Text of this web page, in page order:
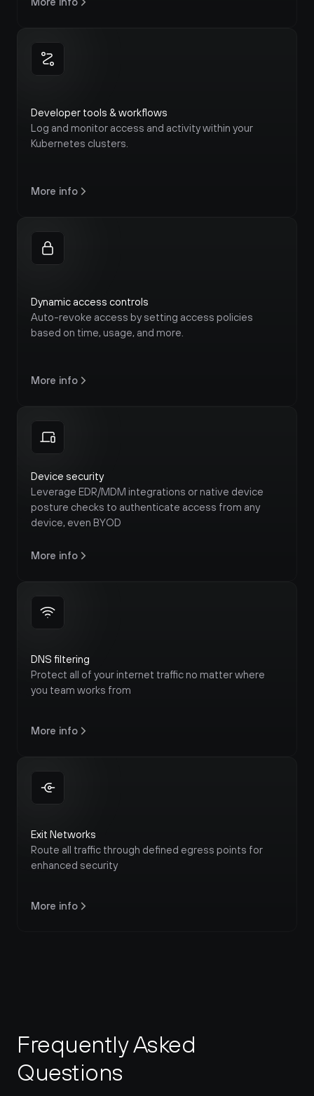
Frequently Asked
Questions
Developer tools & workflows
Log and monitor access and activity within your
Kubernetes clusters.
More info
Dynamic access controls
Auto-revoke access by setting access policies
based on time, usage, and more.
More info
Device security
Leverage EDR/MDM integrations or native device
posture checks to authenticate access from any
device, even BYOD
More info
DNS filtering
Protect all of your internet traffic no matter where
you team works from
More info
Exit Networks
Route all traffic through defined egress points for
enhanced security
More info